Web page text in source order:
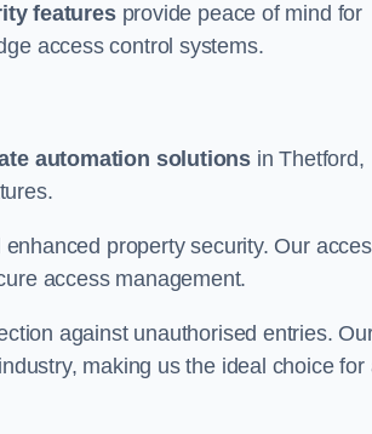
featuresprovide peace of mind for
access control systems.
automation solutions in Thetford,
property security. Our
access management.
against unauthorised entries.
making us the ideal choice for